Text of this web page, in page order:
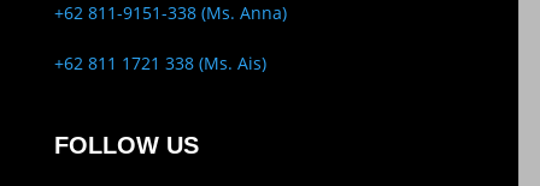
+62 811-9151-338 (Ms. Anna)
+62 811 1721 338 (Ms. Ais)
FOLLOW US